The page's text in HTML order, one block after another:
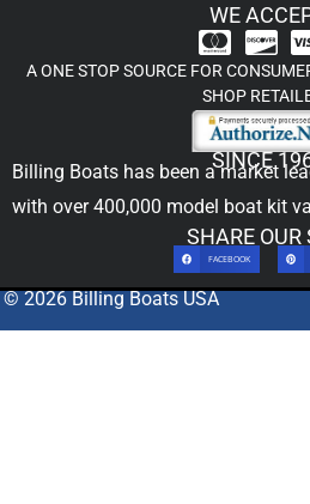
WE
A ONE STOP SOURCE FOR
SHOP
SINCE
Billing Boats has been a market
with over 400,000 model boat kit
SHARE OUR
FACEBOOK
© 2026 Billing Boats USA